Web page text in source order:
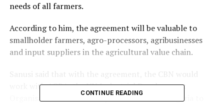
needs of all farmers.
According to him, the agreement will be valuable to
smallholder farmers, agro-processors, agribusinesses
and input suppliers in the agricultural value chain.
Sanusi said that with the agreement, the CBN would
work with AGRA, the UN Industrial Development
Organisation and other key stakeholders in Nigeria to
CONTINUE READING